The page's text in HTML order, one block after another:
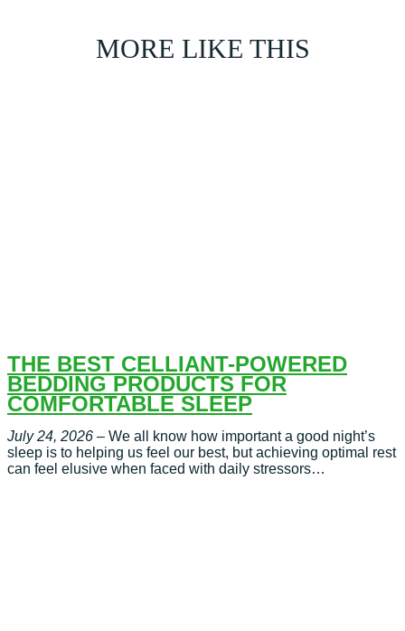
MORE LIKE THIS
THE BEST CELLIANT-POWERED
BEDDING PRODUCTS FOR
COMFORTABLE SLEEP
July 24, 2026 – We all know how important a good night’s
sleep is to helping us feel our best, but achieving optimal rest
can feel elusive when faced with daily stressors…